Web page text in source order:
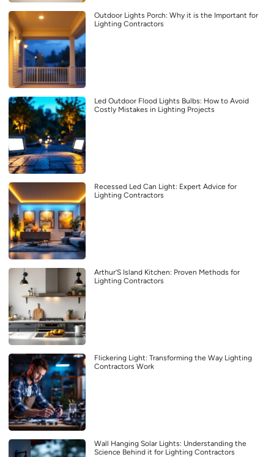
Outdoor Lights Porch: Why it is the Important for
Lighting Contractors
Led Outdoor Flood Lights Bulbs: How to Avoid
Costly Mistakes in Lighting Projects
Recessed Led Can Light: Expert Advice for
Lighting Contractors
Arthur’S Island Kitchen: Proven Methods for
Lighting Contractors
Flickering Light: Transforming the Way Lighting
Contractors Work
Wall Hanging Solar Lights: Understanding the
Science Behind it for Lighting Contractors